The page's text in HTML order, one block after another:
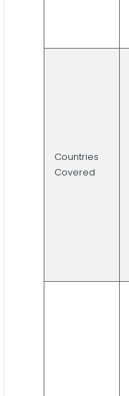
Countries
Covered